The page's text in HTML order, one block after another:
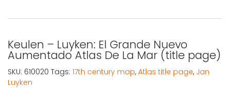
Keulen – Luyken: El Grande Nuevo
Aumentado Atlas De La Mar (title page)
SKU: 610020 Tags: 17th century map, Atlas title page, Jan
Luyken